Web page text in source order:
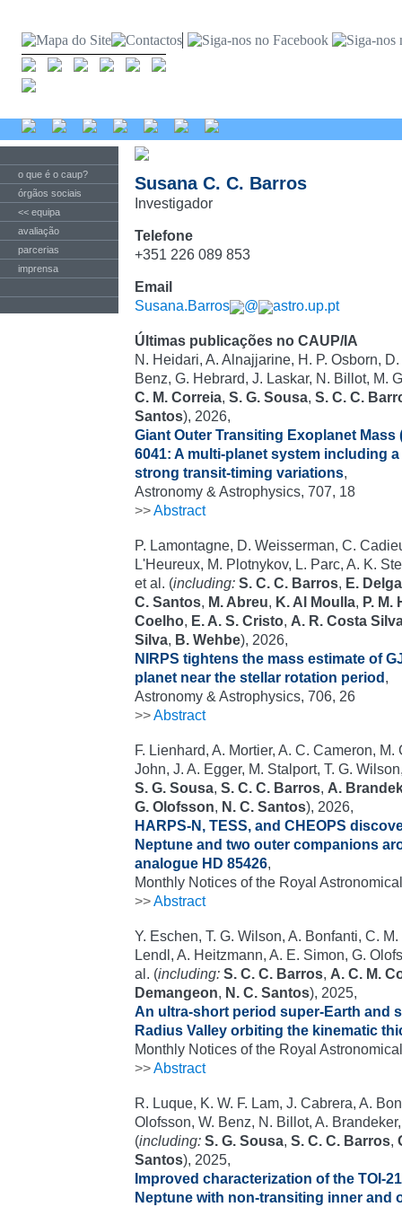
o que é o caup?
órgãos sociais
<< equipa
avaliação
parcerias
imprensa
Susana C. C. Barros
Investigador
Telefone
+351 226 089 853
Email
Susana.Barros
@ astro.up.pt
Últimas publicações no CAUP/IA
N. Heidari, A. Alnajjarine, H. P. Osborn,
Benz, G. Hebrard, J. Laskar, N. Billot, M.
C. M. Correia, S. G. Sousa, S. C. C.
Santos), 2026,
Giant Outer Transiting Exoplanet Mass
6041: A multi-planet system including
strong transit-timing variations,
Astronomy & Astrophysics, 707, 18
>>Abstract
P. Lamontagne, D. Weisserman, C.
L'Heureux, M. Plotnykov, L. Parc, A. K.
et al. (including: S. C. C. Barros, E.
C. Santos, M. Abreu, K. Al Moulla, P. M.
Coelho, E. A. S. Cristo, A. R. Costa
Silva, B. Wehbe), 2026,
NIRPS tightens the mass estimate of
planet near the stellar rotation period ,
Astronomy & Astrophysics, 706, 26
>>Abstract
F. Lienhard, A. Mortier, A. C. Cameron,
John, J. A. Egger, M. Stalport, T. G.
S. G. Sousa, S. C. C. Barros, A.
G. Olofsson, N. C. Santos), 2026,
HARPS-N, TESS, and CHEOPS
Neptune and two outer companions
analogue HD 85426,
Monthly Notices of the Royal
>>Abstract
Y. Eschen, T. G. Wilson, A. Bonfanti, C.
Lendl, A. Heitzmann, A. E. Simon, G.
al. (including: S. C. C. Barros, A. C. M.
Demangeon, N. C. Santos), 2025,
An ultra-short period super-Earth and
Radius Valley orbiting the kinematic
Monthly Notices of the Royal
>>Abstract
R. Luque, K. W. F. Lam, J. Cabrera, A.
Olofsson, W. Benz, N. Billot, A.
(including: S. G. Sousa, S. C. C. Barros,
Santos), 2025,
Improved characterization of the TOI-
Neptune with non-transiting inner and